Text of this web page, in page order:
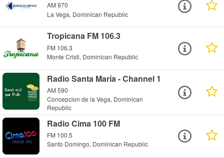
AM 970
La Vega, Dominican Republic
Tropicana FM 106.3
FM 106.3
Monte Cristi, Dominican Republic
Radio Santa María - Channel 1
AM 590
Concepcion de la Vega, Dominican
Republic
Radio Cima 100 FM
FM 100.5
Santo Domingo, Dominican Republic